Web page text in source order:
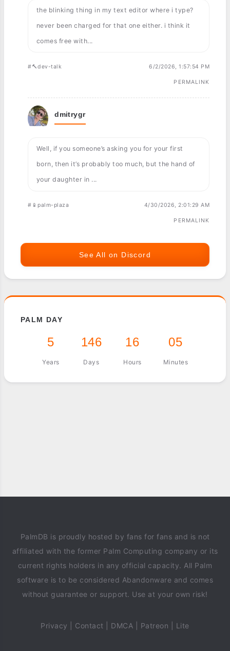
the blinking thing in my text editor where i type?
never been charged for that one either. i think it
comes free with...
#🔨dev-talk 6/2/2026, 1:57:54 PM
PERMALINK
dmitrygr
Well, if you someone’s asking you for your first
born, then it’s probably too much, but the hand of
your daughter in ...
#📱palm-plaza 4/30/2026, 2:01:29 AM
PERMALINK
See All on Discord
PALM DAY
5
Years
146
Days
16
Hours
05
Minutes
PalmDB is proudly hosted by fans for fans and is not
affiliated with the former Palm Computing company or its
current rights holders in any official capacity. All Palm
software is to be considered Abandonware and comes
without guarantee or support. Use at your own risk!
Privacy Contact DMCA Patreon Lite